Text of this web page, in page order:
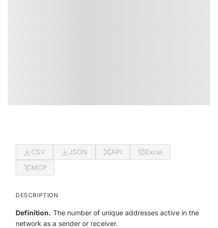
CSV JSON API
Excel
MCP
DESCRIPTION
Definition. The number of unique addresses active in the
network as a sender or receiver.